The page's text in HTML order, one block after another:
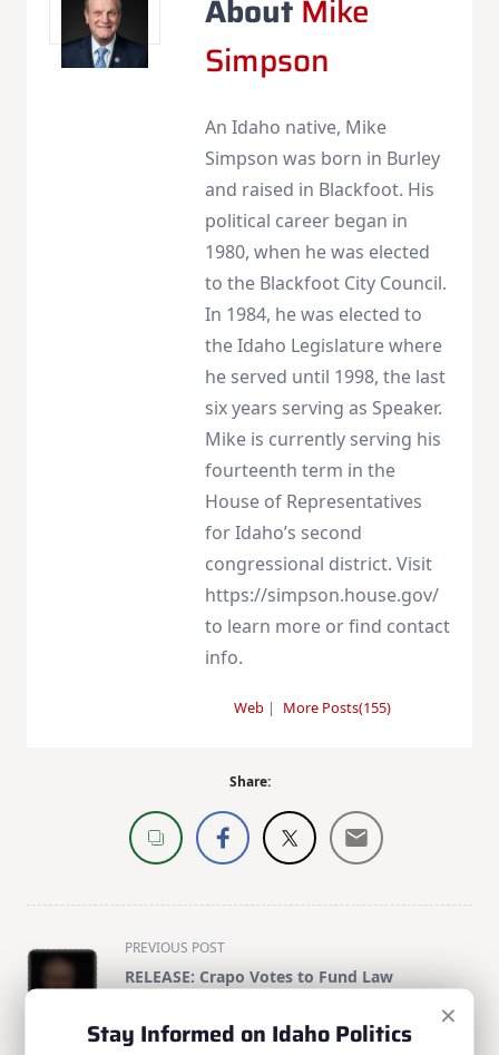
About Mike
Simpson
An Idaho native, Mike
Simpson was born in Burley
and raised in Blackfoot. His
political career began in
1980, when he was elected
to the Blackfoot City Council.
In 1984, he was elected to
the Idaho Legislature where
he served until 1998, the last
six years serving as Speaker.
Mike is currently serving his
fourteenth term in the
House of Representatives
for Idaho’s second
congressional district. Visit
https://simpson.house.gov/
to learn more or find contact
info.
Web| More Posts(155)
Share:
<span
class="nav-
subtitle
PREVIOUS POST
RELEASE: Crapo Votes to Fund Law
Through President’s Term
×
Stay Informed on Idaho Politics